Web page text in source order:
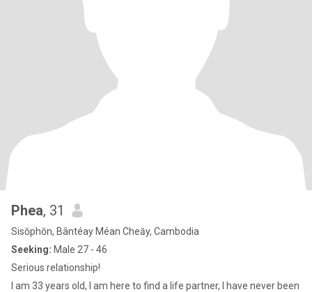
Phea, 31
Sisŏphŏn, Bântéay Méan Cheăy, Cambodia
Seeking: Male 27 - 46
Serious relationship!
I am 33 years old, I am here to find a life partner, I have never been